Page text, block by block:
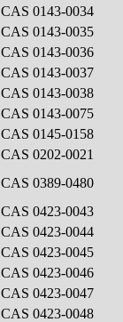
CAS 0143-0034
CAS 0143-0035
CAS 0143-0036
CAS 0143-0037
CAS 0143-0038
CAS 0143-0075
CAS 0145-0158
CAS 0202-0021
CAS 0389-0480
CAS 0423-0043
CAS 0423-0044
CAS 0423-0045
CAS 0423-0046
CAS 0423-0047
CAS 0423-0048